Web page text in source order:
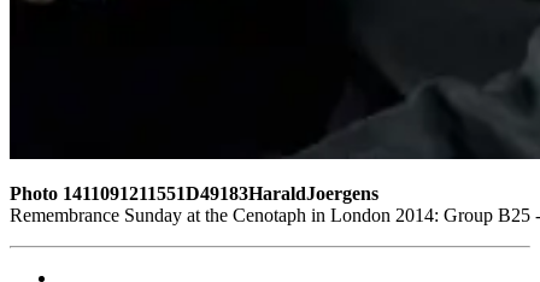
Photo 1411091211551D49183HaraldJoergens
Remembrance Sunday at the Cenotaph in London 2014: Group